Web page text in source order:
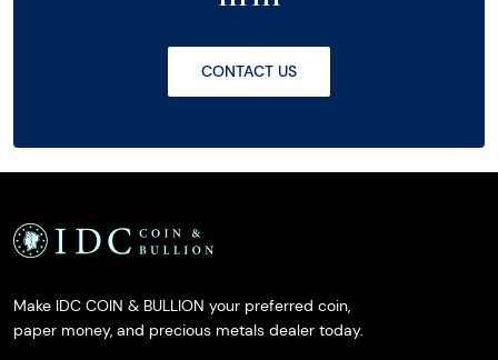
CONTACT US
Make IDC COIN & BULLION your preferred coin,
paper money, and precious metals dealer today.